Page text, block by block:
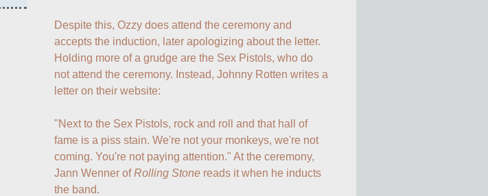
Despite this, Ozzy does attend the ceremony and
accepts the induction, later apologizing about the letter.
Holding more of a grudge are the Sex Pistols, who do
not attend the ceremony. Instead, Johnny Rotten writes a
letter on their website:
"Next to the Sex Pistols, rock and roll and that hall of
fame is a piss stain. We're not your monkeys, we're not
coming. You're not paying attention." At the ceremony,
Jann Wenner of Rolling Stone reads it when he inducts
the band.